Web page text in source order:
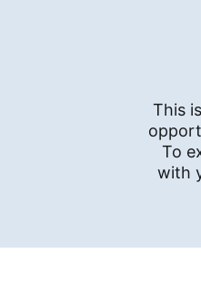
This
To
with